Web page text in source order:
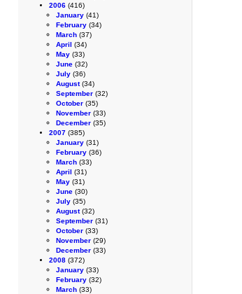
2006 (416)
January (41)
February (34)
March (37)
April (34)
May (33)
June (32)
July (36)
August(34)
September (32)
October (35)
November (33)
December (35)
2007 (385)
January (31)
February (36)
March (33)
April (31)
May (31)
June (30)
July (35)
August(32)
September (31)
October (33)
November (29)
December (33)
2008 (372)
January (33)
February (32)
March (33)